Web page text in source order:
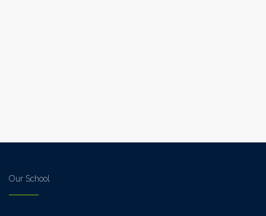
Our School